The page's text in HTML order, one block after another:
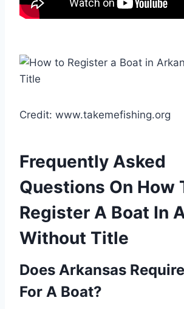
Credit: www.takemefishing.org
Frequently Asked
Questions On How
Register A Boat In
Without Title
Does Arkansas
For A Boat?